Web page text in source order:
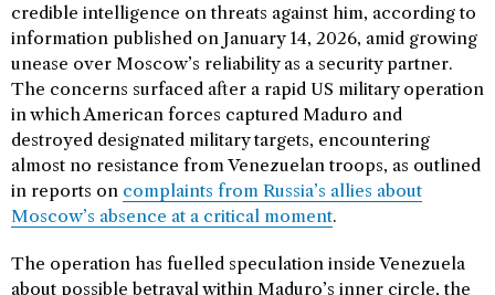
credible intelligence on threats against him, according to
information published on January 14, 2026, amid growing
unease over Moscow’s reliability as a security partner.
The concerns surfaced after a rapid US military operation
in which American forces captured Maduro and
destroyed designated military targets, encountering
almost no resistance from Venezuelan troops, as outlined
in reports on complaints from Russia’s allies about
Moscow’s absence at a critical moment.
The operation has fuelled speculation inside Venezuela
about possible betrayal within Maduro’s inner circle, the